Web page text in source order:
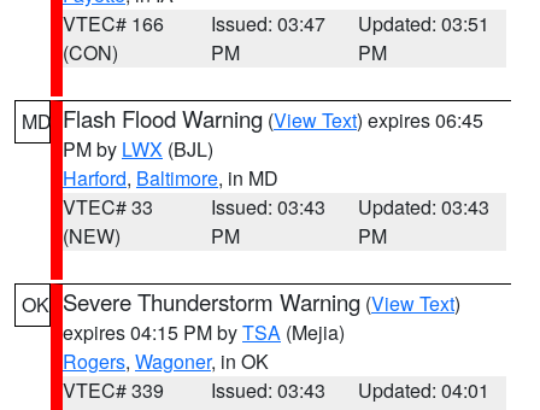
VTEC# 166
(CON)
Issued: 03:47
PM
Updated: 03:51
PM
MD Flash Flood Warning (View Text) expires 06:45
PM by LWX (BJL)
Harford, Baltimore, in MD
VTEC# 33
(NEW)
Issued: 03:43
PM
Updated: 03:43
PM
OK Severe Thunderstorm Warning (View Text)
expires 04:15 PM byTSA (Mejia)
Rogers, Wagoner, in OK
VTEC# 339
Issued: 03:43
Updated: 04:01